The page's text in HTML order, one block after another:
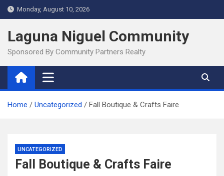
Skip
to
content
Monday, August 10, 2026
Laguna Niguel Community
Sponsored By Community Partners Realty
Home Uncategorized Fall Boutique & Crafts Faire
UNCATEGORIZED
Fall Boutique & Crafts Faire